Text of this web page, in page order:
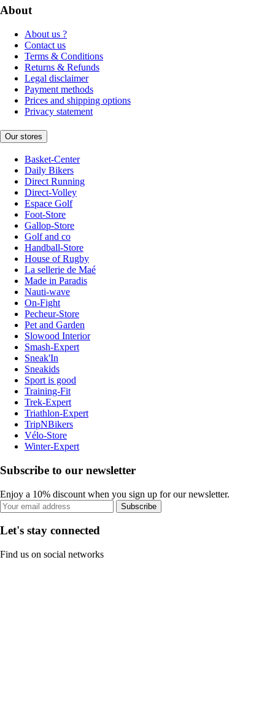
About
About us ?
Contact us
Terms & Conditions
Returns & Refunds
Legal disclaimer
Payment methods
Prices and shipping options
Privacy statement
Our stores
Basket-Center
Daily Bikers
Direct Running
Direct-Volley
Espace Golf
Foot-Store
Gallop-Store
Golf and co
Handball-Store
House of Rugby
La sellerie de Maé
Made in Paradis
Nauti-wave
On-Fight
Pecheur-Store
Pet and Garden
Slowood Interior
Smash-Expert
Sneak'In
Sneakids
Sport is good
Training-Fit
Trek-Expert
Triathlon-Expert
TripNBikers
Vélo-Store
Winter-Expert
Subscribe to our newsletter
Enjoy a 10% discount when you sign up for our newsletter.
Subscribe
Let's stay connected
Find us on social networks